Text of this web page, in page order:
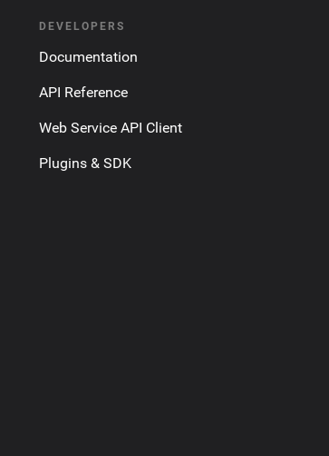
DEVELOPERS
Documentation
API Reference
Web Service API Client
Plugins & SDK